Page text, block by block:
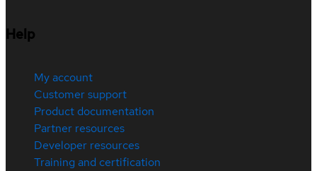
Help
My account
Customer support
Product documentation
Partner resources
Developer resources
Training and certification